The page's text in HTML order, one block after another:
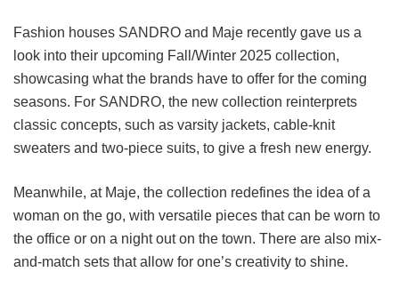
Fashion houses SANDRO and Maje recently gave us a
look into their upcoming Fall/Winter 2025 collection,
showcasing what the brands have to offer for the coming
seasons. For SANDRO, the new collection reinterprets
classic concepts, such as varsity jackets, cable-knit
sweaters and two-piece suits, to give a fresh new energy.
Meanwhile, at Maje, the collection redefines the idea of a
woman on the go, with versatile pieces that can be worn to
the office or on a night out on the town. There are also mix-
and-match sets that allow for one’s creativity to shine.